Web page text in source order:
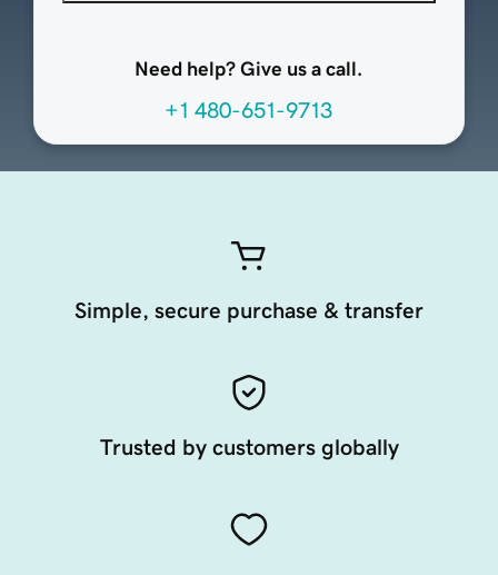
Need help? Give us a call.
+1 480-651-9713
Simple, secure purchase & transfer
Trusted by customers globally